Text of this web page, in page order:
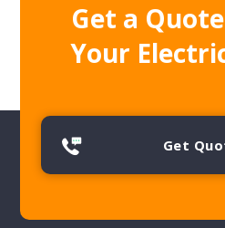
Get a
Your
Get